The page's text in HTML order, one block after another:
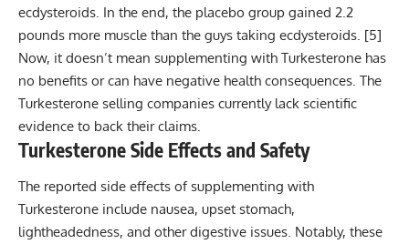
ecdysteroids. In the end, the placebo group gained 2.2
pounds more muscle than the guys taking ecdysteroids. [5]
Now, it doesn’t mean supplementing with Turkesterone has
no benefits or can have negative health consequences. The
Turkesterone selling companies currently lack scientific
evidence to back their claims.
Turkesterone Side Effects and Safety
The reported side effects of supplementing with
Turkesterone include nausea, upset stomach,
lightheadedness, and other digestive issues. Notably, these